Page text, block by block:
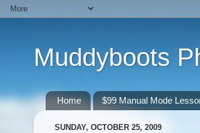
Muddyboots
Home $99 Manual Mode
SUNDAY, OCTOBER 25, 2009